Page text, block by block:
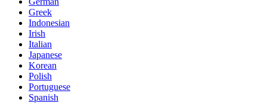
Greek
Indonesian
Irish
Italian
Japanese
Korean
Polish
Portuguese
Spanish